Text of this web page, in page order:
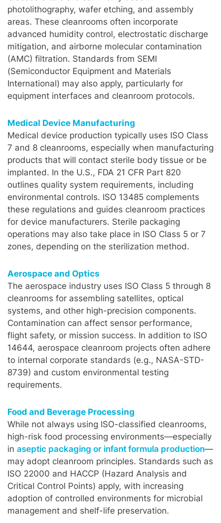
photolithography, wafer etching, and assembly
areas. These cleanrooms often incorporate
advanced humidity control, electrostatic discharge
mitigation, and airborne molecular contamination
(AMC) filtration. Standards from SEMI
(Semiconductor Equipment and Materials
International) may also apply, particularly for
equipment interfaces and cleanroom protocols.
Medical Device Manufacturing
Medical device production typically uses ISO Class
7 and 8 cleanrooms, especially when manufacturing
products that will contact sterile body tissue or be
implanted. In the U.S., FDA 21 CFR Part 820
outlines quality system requirements, including
environmental controls. ISO 13485 complements
these regulations and guides cleanroom practices
for device manufacturers. Sterile packaging
operations may also take place in ISO Class 5 or 7
zones, depending on the sterilization method.
Aerospace and Optics
The aerospace industry uses ISO Class 5 through 8
cleanrooms for assembling satellites, optical
systems, and other high-precision components.
Contamination can affect sensor performance,
flight safety, or mission success. In addition to ISO
14644, aerospace cleanroom projects often adhere
to internal corporate standards (e.g., NASA-STD-
8739) and custom environmental testing
requirements.
Food and Beverage Processing
While not always using ISO-classified cleanrooms,
high-risk food processing environments—especially
in aseptic packaging or infant formula production—
may adopt cleanroom principles. Standards such as
ISO 22000 and HACCP (Hazard Analysis and
Critical Control Points) apply, with increasing
adoption of controlled environments for microbial
management and shelf-life preservation.